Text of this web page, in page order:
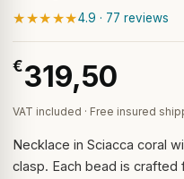
★★★★★4.9 · 77 reviews
€319,50
VAT included · Free insured
Necklace in Sciacca coral
clasp. Each bead is crafted